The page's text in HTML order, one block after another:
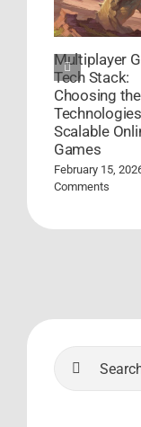
Multiplayer
Tech Stack:
Choosing
Scalable
Games
February 15,
Comments
Search
for: